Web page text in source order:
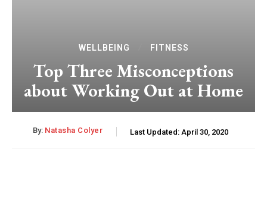
WELLBEING FITNESS
Top Three Misconceptions
about Working Out at Home
By: Natasha Colyer Last Updated: April 30, 2020